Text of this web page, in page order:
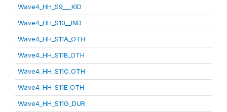
Wave4_HH_S9___KID
Wave4_HH_S10__IND
Wave4_HH_S11A_OTH
Wave4_HH_S11B_OTH
Wave4_HH_S11C_OTH
Wave4_HH_S11E_OTH
Wave4_HH_S11G_DUR